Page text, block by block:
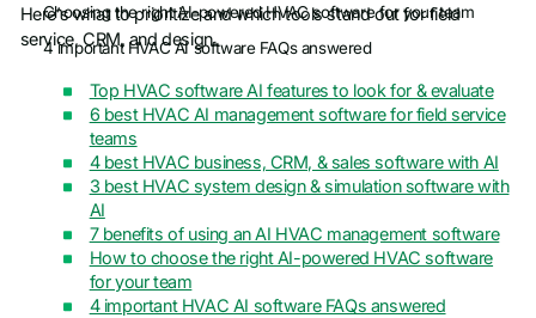
Choosing the right AI-powered HVAC software for your team
4 important HVAC AI software FAQs answered
Here’s what to prioritize and which tools stand out for field
service, CRM, and design.
Top HVAC software AI features to look for & evaluate
6 best HVAC AI management software for field service
teams
4 best HVAC business, CRM, & sales software with AI
3 best HVAC system design & simulation software with
AI
7 benefits of using an AI HVAC management software
How to choose the right AI-powered HVAC software
for your team
4 important HVAC AI software FAQs answered